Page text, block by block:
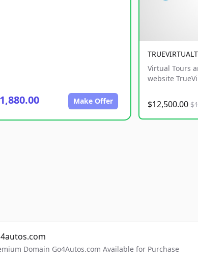
Make Offer
Virtual Tours
website
$12,500.00
Domain Go4Autos.com Available for Purchase